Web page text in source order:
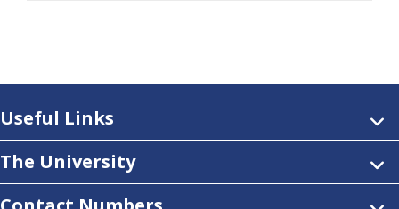
Useful Links
The University